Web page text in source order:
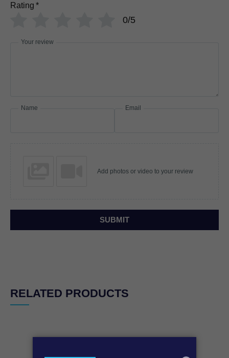
Rating *
0/5
Your review
Name Email
Add photos or video to your review
SUBMIT
RELATED PRODUCTS